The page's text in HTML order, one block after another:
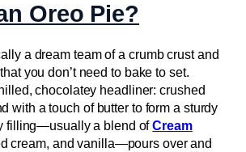
Oreo Pie?
a dream team of a crumb crust and
you don’t need to bake to set.
chocolatey headliner: crushed
with a touch of butter to form a sturdy
filling—usually a blend ofCream
cream, and vanilla—pours over and